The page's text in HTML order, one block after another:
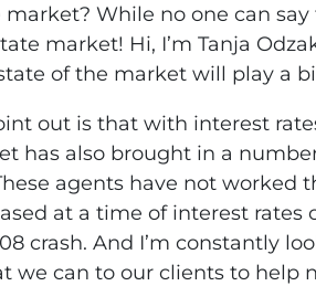
market? While no one can
market! Hi, I’m Tanja
of the market will play a
out is that with interest
has also brought in a
agents have not worked
at a time of interest rates
crash. And I’m constantly
we can to our clients to help